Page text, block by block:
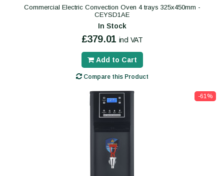
Commercial Electric Convection Oven 4 trays 325x450mm -
CEYSD1AE
In Stock
£379.01 incl VAT
Add to Cart
Compare this Product
-61%